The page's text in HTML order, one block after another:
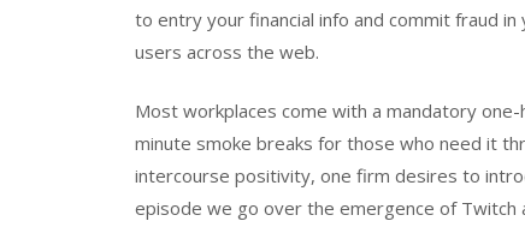
to entry your financial info and commit fraud
users across the web.
Most workplaces come with a mandatory
minute smoke breaks for those who need it
intercourse positivity, one firm desires to
episode we go over the emergence of Twitch